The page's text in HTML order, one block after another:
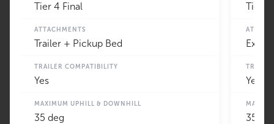
Tier 4 Final
ATTACHMENTS
Trailer + Pickup Bed
TRAILER COMPATIBILITY
Yes
MAXIMUM UPHILL & DOWNHILL
35 deg
Tier 4
Yes
35